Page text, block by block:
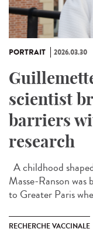
PORTRAIT 2026.03.30
scientist
barriers
research
A childhood
Masse-Ranson
to Greater Paris
RECHERCHE VACCINALE